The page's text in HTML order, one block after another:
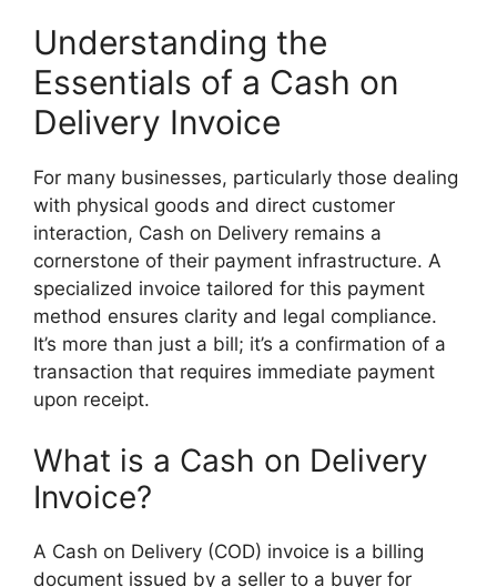
Understanding the
Essentials of a Cash on
Delivery Invoice
For many businesses, particularly those dealing
with physical goods and direct customer
interaction, Cash on Delivery remains a
cornerstone of their payment infrastructure. A
specialized invoice tailored for this payment
method ensures clarity and legal compliance.
It’s more than just a bill; it’s a confirmation of a
transaction that requires immediate payment
upon receipt.
What is a Cash on Delivery
Invoice?
A Cash on Delivery (COD) invoice is a billing
document issued by a seller to a buyer for